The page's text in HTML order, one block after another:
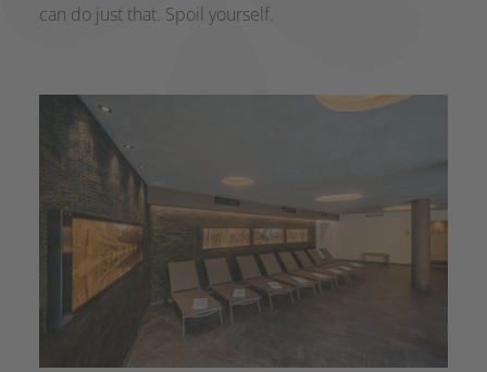
can do just that. Spoil yourself.